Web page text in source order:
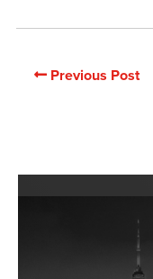
Previous Post